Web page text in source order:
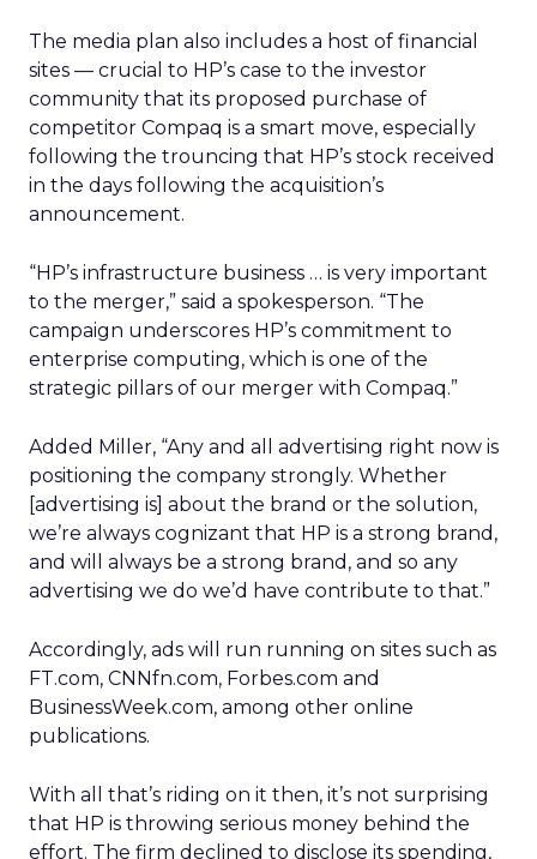
The media plan also includes a host of financial
sites — crucial to HP’s case to the investor
community that its proposed purchase of
competitor Compaq is a smart move, especially
following the trouncing that HP’s stock received
in the days following the acquisition’s
announcement.
“HP’s infrastructure business … is very important
to the merger,” said a spokesperson. “The
campaign underscores HP’s commitment to
enterprise computing, which is one of the
strategic pillars of our merger with Compaq.”
Added Miller, “Any and all advertising right now is
positioning the company strongly. Whether
[advertising is] about the brand or the solution,
we’re always cognizant that HP is a strong brand,
and will always be a strong brand, and so any
advertising we do we’d have contribute to that.”
Accordingly, ads will run running on sites such as
FT.com, CNNfn.com, Forbes.com and
BusinessWeek.com, among other online
publications.
With all that’s riding on it then, it’s not surprising
that HP is throwing serious money behind the
effort. The firm declined to disclose its spending,